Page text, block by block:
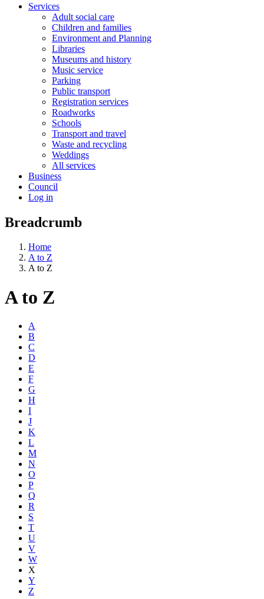
Services
Adult social care
Children and families
Environment and Planning
Libraries
Museums and history
Music service
Parking
Public transport
Registration services
Roadworks
Schools
Transport and travel
Waste and recycling
Weddings
All services
Business
Council
Log in
Breadcrumb
Home
A to Z
A to Z
A to Z
A
B
C
D
E
F
G
H
I
J
K
L
M
N
O
P
Q
R
S
T
U
V
W
X
Y
Z